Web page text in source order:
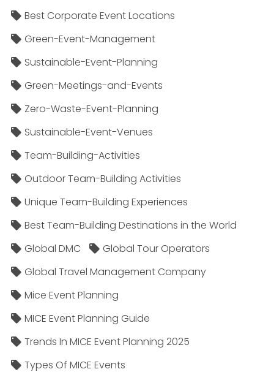
Best Corporate Event Locations
Green-Event-Management
Sustainable-Event-Planning
Green-Meetings-and-Events
Zero-Waste-Event-Planning
Sustainable-Event-Venues
Team-Building-Activities
Outdoor Team-Building Activities
Unique Team-Building Experiences
Best Team-Building Destinations in the World
Global DMC
Global Tour Operators
Global Travel Management Company
Mice Event Planning
MICE Event Planning Guide
Trends In MICE Event Planning 2025
Types Of MICE Events